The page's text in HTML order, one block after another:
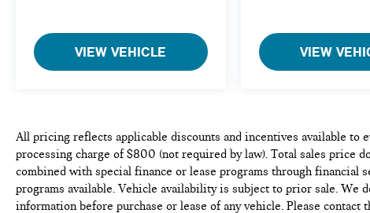
VIEW VEHICLE VIEW
All pricing reflects applicable discounts and incentives available to
processing charge of $800 (not required by law). Total sales price
combined with special finance or lease programs through financial
programs available. Vehicle availability is subject to prior sale. We
information before purchase or lease of any vehicle. Please